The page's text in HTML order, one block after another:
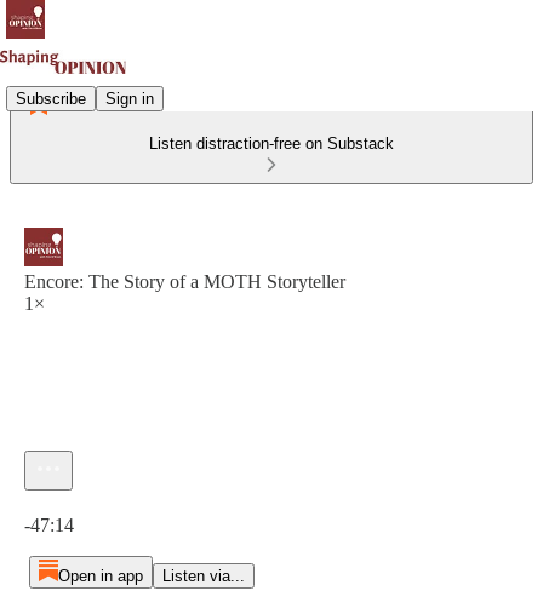
Subscribe Sign in
Listen distraction-free on Substack
Encore: The Story of a MOTH Storyteller
1×
-47:14
Open in app Listen via...